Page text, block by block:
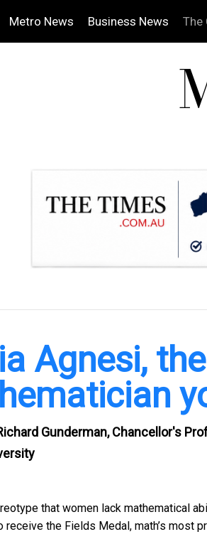
Metro News Business News The
Agnesi,
Gunderman, Chancellor's
that women lack mathematical
receive the Fields Medal, math’s most